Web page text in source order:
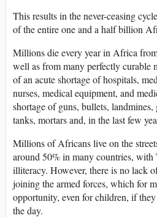
This results in the never-ceasing
of the entire one and a half billion
Millions die every year in Africa
well as from many perfectly curable
of an acute shortage of hospitals,
nurses, medical equipment, and
shortage of guns, bullets, landmines,
tanks, mortars and, in the last few
Millions of Africans live on the
around 50% in many countries, with
illiteracy. However, there is no lack
joining the armed forces, which for
opportunity, even for children, if
the day.